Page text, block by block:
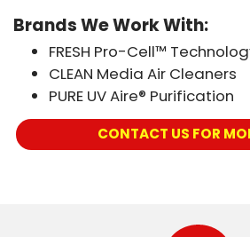
Brands We Work With:
FRESH Pro-Cell™
CLEAN Media Air Cleaners
PURE UV Aire® Purification
CONTACT US FOR